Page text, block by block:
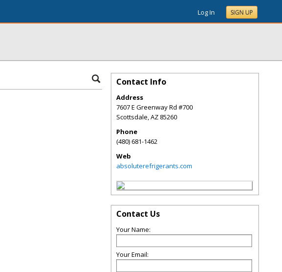
Log In SIGN UP
Contact Info
Address
7607 E Greenway Rd #700
Scottsdale,AZ 85260
Phone
(480) 681-1462
Web
absoluterefrigerants.com
Contact Us
Your Name:
Your Email: